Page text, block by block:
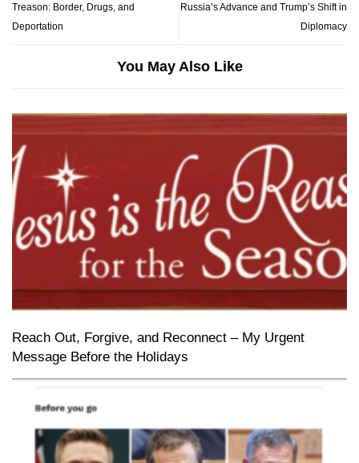
Treason: Border, Drugs, and
Deportation
Russia’s Advance and Trump’s Shift in
Diplomacy
You May Also Like
Reach Out, Forgive, and Reconnect – My Urgent
Message Before the Holidays